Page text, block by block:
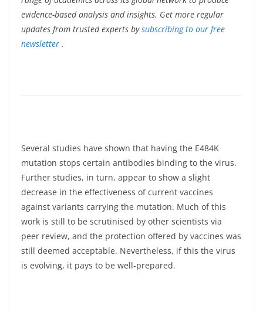
evidence-based analysis and insights. Get more regular
updates from trusted experts bysubscribing to our free
newsletter .
Several studies have shown that having the E484K
mutation stops certain antibodies binding to the virus.
Further studies, in turn, appear to show a slight
decrease in the effectiveness of current vaccines
against variants carrying the mutation. Much of this
work is still to be scrutinised by other scientists via
peer review, and the protection offered by vaccines was
still deemed acceptable. Nevertheless, if this the virus
is evolving, it pays to be well-prepared.